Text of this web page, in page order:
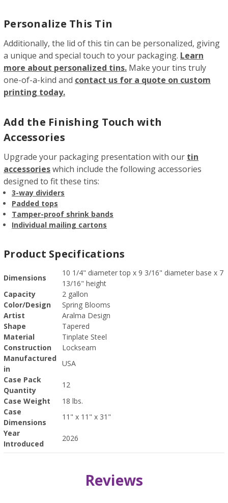
Personalize This Tin
Additionally, the lid of this tin can be personalized, giving
a unique and special touch to your packaging. Learn
more about personalized tins. Make your tins truly
one-of-a-kind and contact us for a quote on custom
printing today.
Add the Finishing Touch with
Accessories
Upgrade your packaging presentation with our tin
accessorieswhich include the following accessories
designed to fit these tins:
3-way dividers
Padded tops
Tamper-proof shrink bands
Individual mailing cartons
Product Specifications
Dimensions
10 1/4" diameter top x 9 3/16" diameter base x 7
13/16" height
Capacity
2 gallon
Color/Design
Spring Blooms
Artist
Aralma Design
Shape
Tapered
Material
Tinplate Steel
Construction
Lockseam
Manufactured
in
USA
Case Pack
Quantity
12
Case Weight
18 lbs.
Case
Dimensions
11" x 11" x 31"
Year
Introduced
2026
Reviews